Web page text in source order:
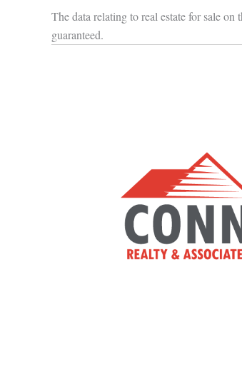
The data relating to real estate for sale
guaranteed.